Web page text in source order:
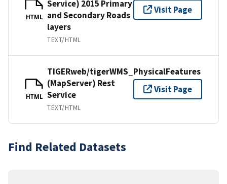
HTML
Service) 2015 Primary
and Secondary Roads
layers
TEXT/HTML
Visit Page
HTML
TIGERweb/tigerWMS_PhysicalFeatures
(MapServer) Rest
Service
TEXT/HTML
Visit Page
Find Related Datasets